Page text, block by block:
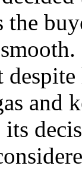
the
and